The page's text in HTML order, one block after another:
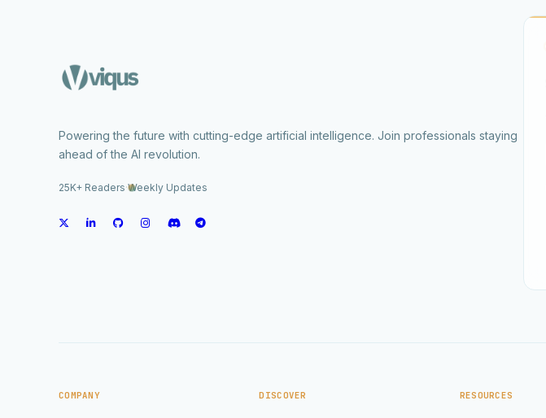
Powering the future with cutting-edge artificial intelligence. Join professionals staying
ahead of the AI revolution.
25K+ Readers·Weekly Updates
COMPANY DISCOVER RESOURCES